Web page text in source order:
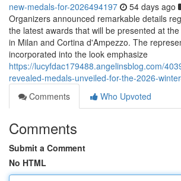
new-medals-for-2026494197 54 days ago
Organizers announced remarkable details
the latest awards that will be presented at
in Milan and Cortina d'Ampezzo. The
incorporated into the look emphasize
https://lucyfdac179488.angelinsblog.com/
revealed-medals-unveiled-for-the-2026-
Comments
Who Upvoted
Comments
Submit a Comment
No HTML